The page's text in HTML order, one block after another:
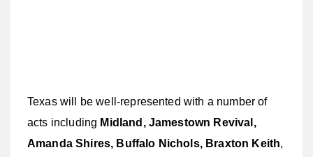
Texas will be well-represented with a number of
acts including Midland, Jamestown Revival,
Amanda Shires, Buffalo Nichols, Braxton Keith,